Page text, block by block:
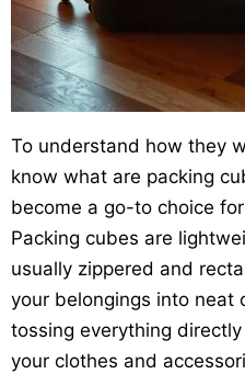
To understand how they
know what are packing
become a go-to choice
Packing cubes are
usually zippered and
your belongings into neat
tossing everything
your clothes and